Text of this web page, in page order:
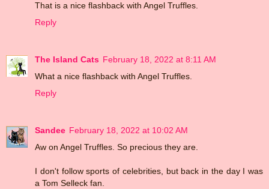
That is a nice flashback with Angel Truffles.
Reply
The Island Cats February 18, 2022 at 8:11 AM
What a nice flashback with Angel Truffles.
Reply
Sandee February 18, 2022 at 10:02 AM
Aw on Angel Truffles. So precious they are.
I don't follow sports of celebrities, but back in the day I was
a Tom Selleck fan.